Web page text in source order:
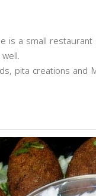
is a small
pita creations and